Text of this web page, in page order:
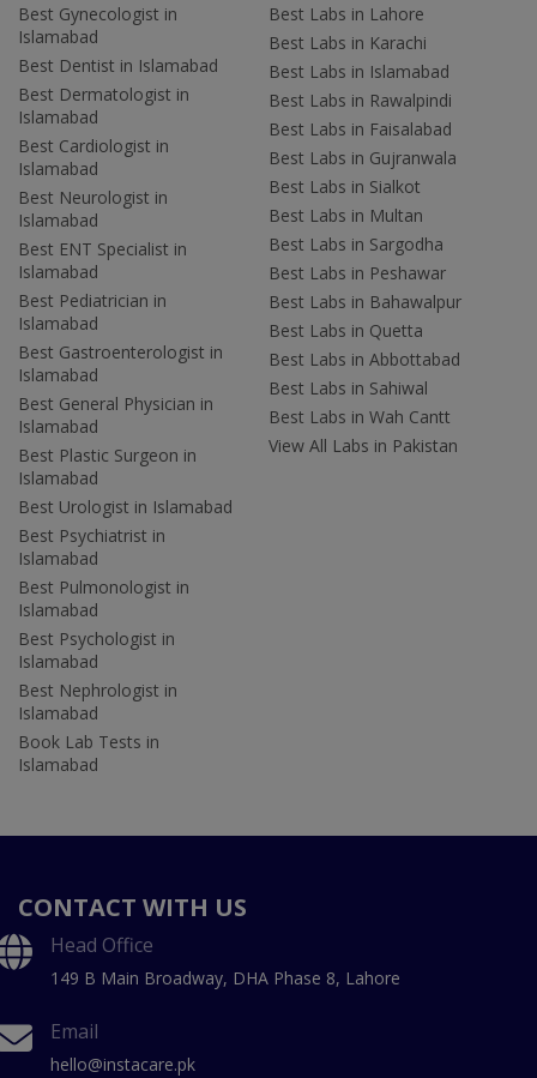
Best Gynecologist in
Islamabad
Best Dentist in Islamabad
Best Dermatologist in
Islamabad
Best Cardiologist in
Islamabad
Best Neurologist in
Islamabad
Best ENT Specialist in
Islamabad
Best Pediatrician in
Islamabad
Best Gastroenterologist in
Islamabad
Best General Physician in
Islamabad
Best Plastic Surgeon in
Islamabad
Best Urologist in Islamabad
Best Psychiatrist in
Islamabad
Best Pulmonologist in
Islamabad
Best Psychologist in
Islamabad
Best Nephrologist in
Islamabad
Book Lab Tests in
Islamabad
Best Labs in Lahore
Best Labs in Karachi
Best Labs in Islamabad
Best Labs in Rawalpindi
Best Labs in Faisalabad
Best Labs in Gujranwala
Best Labs in Sialkot
Best Labs in Multan
Best Labs in Sargodha
Best Labs in Peshawar
Best Labs in Bahawalpur
Best Labs in Quetta
Best Labs in Abbottabad
Best Labs in Sahiwal
Best Labs in Wah Cantt
View All Labs in Pakistan
CONTACT WITH US
Head Office
149 B Main Broadway, DHA Phase 8, Lahore
Email
hello@instacare.pk